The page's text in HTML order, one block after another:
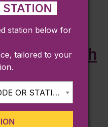
Games with
station below for
tailored to your
SEARCH BY ZIP CODE OR STATION...